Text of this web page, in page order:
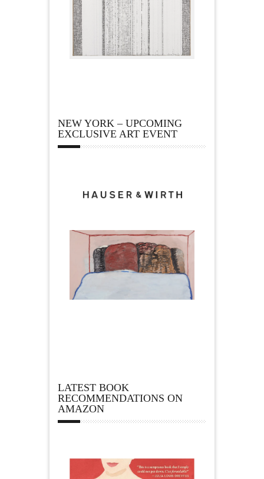
NEW YORK – UPCOMING
EXCLUSIVE ART EVENT
LATEST BOOK
RECOMMENDATIONS ON
AMAZON